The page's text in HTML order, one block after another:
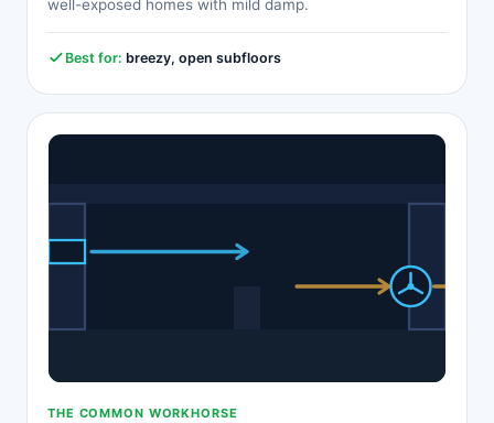
well-exposed homes with mild damp.
Best for: breezy, open subfloors
THE COMMON WORKHORSE